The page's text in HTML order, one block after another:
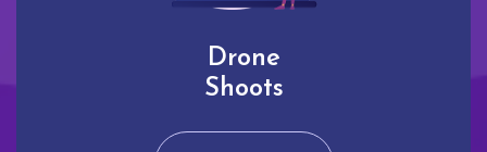
Drone
Shoots